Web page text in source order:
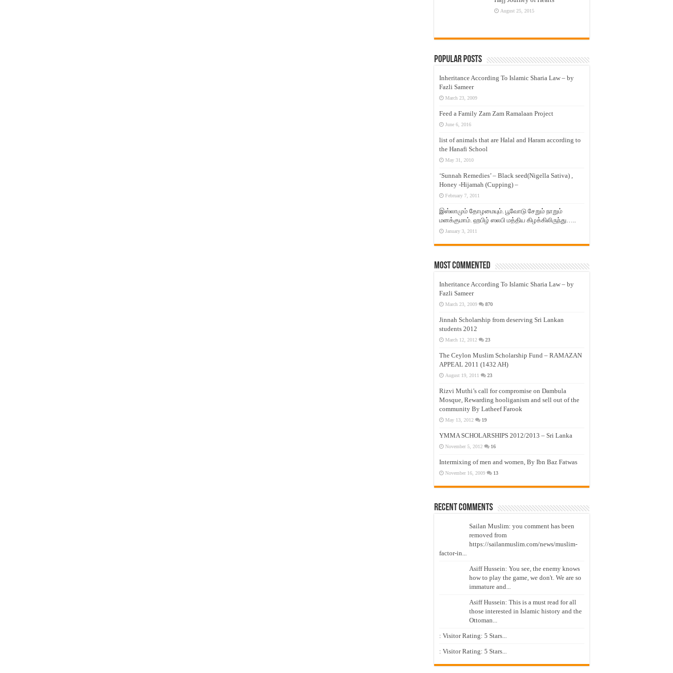
August 25, 2015
Popular Posts
Inheritance According To Islamic Sharia Law – by
Fazli Sameer
March 23, 2009
Feed a Family Zam Zam Ramalaan Project
June 6, 2016
list of animals that are Halal and Haram according to
the Hanafi School
May 31, 2010
‘Sunnah Remedies’ – Black seed(Nigella Sativa) ,
Honey -Hijamah (Cupping) –
February 7, 2011
இஸ்லாமும் தோழமையும். பூவோடு சேறும் நாறும்
மனக்குமாம். ஹபிழ் ஸலபி மத்திய கிழக்கிலிருந்து…..
January 3, 2011
Most Commented
Inheritance According To Islamic Sharia Law – by
Fazli Sameer
March 23, 2009 870
Jinnah Scholarship from deserving Sri Lankan
students 2012
March 12, 2012 23
The Ceylon Muslim Scholarship Fund – RAMAZAN
APPEAL 2011 (1432 AH)
August 19, 2011 23
Rizvi Muthi’s call for compromise on Dambula
Mosque, Rewarding hooliganism and sell out of the
community By Latheef Farook
May 13, 2012 19
YMMA SCHOLARSHIPS 2012/2013 – Sri Lanka
November 5, 2012 16
Intermixing of men and women, By Ibn Baz Fatwas
November 16, 2009 13
Recent Comments
Sailan Muslim: you comment has been
removed from
https://sailanmuslim.com/news/muslim-
factor-in...
Asiff Hussein: You see, the enemy knows
how to play the game, we don't. We are so
immature and...
Asiff Hussein: This is a must read for all
those interested in Islamic history and the
Ottoman...
: Visitor Rating: 5 Stars...
: Visitor Rating: 5 Stars...